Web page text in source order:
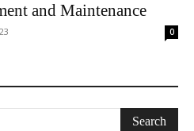
and Maintenance
0